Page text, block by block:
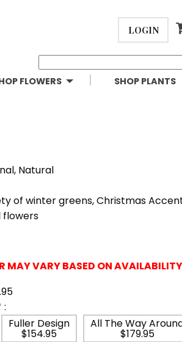
LOGIN
FLOWERS SHOP PLANTS
Natural
of winter greens, Christmas
flowers
MAY VARY BASED ON AVAILABILITY
:
Fuller Design
$154.95
All The Way
$179.95